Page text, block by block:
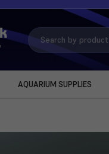
Search
Keyword:
AQUARIUM SUPPLIES